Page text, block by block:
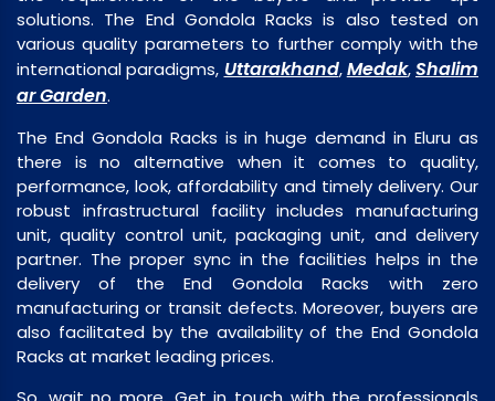
solutions. The End Gondola Racks is also tested on
various quality parameters to further comply with the
international paradigms, Uttarakhand,Medak,Shalim
ar Garden.
The End Gondola Racks is in huge demand in Eluru as
there is no alternative when it comes to quality,
performance, look, affordability and timely delivery. Our
robust infrastructural facility includes manufacturing
unit, quality control unit, packaging unit, and delivery
partner. The proper sync in the facilities helps in the
delivery of the End Gondola Racks with zero
manufacturing or transit defects. Moreover, buyers are
also facilitated by the availability of the End Gondola
Racks at market leading prices.